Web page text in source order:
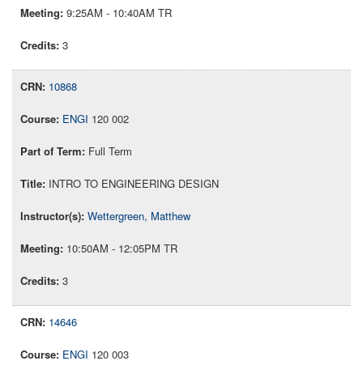
9:25AM - 10:40AM TR
3
10868
ENGI 120 002
Full Term
INTRO TO ENGINEERING DESIGN
Wettergreen, Matthew
10:50AM - 12:05PM TR
3
14646
ENGI 120 003